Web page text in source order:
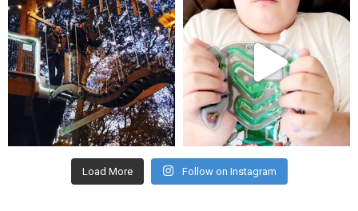
Aug 4 Jul 25
Load More Follow on Instagram